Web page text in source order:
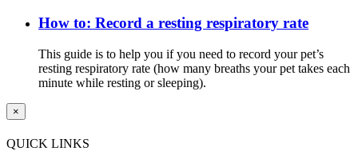
How to: Record a resting respiratory rate
This guide is to help you if you need to record your pet’s
resting respiratory rate (how many breaths your pet takes each
minute while resting or sleeping).
×
QUICK LINKS